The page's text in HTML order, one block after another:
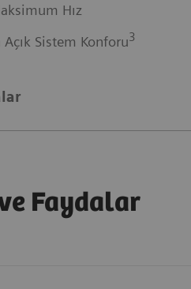
Hız
Sistem Konforu3
Faydalar